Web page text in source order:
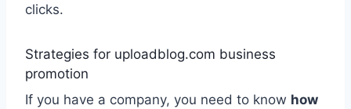
clicks.
Strategies for uploadblog.com business
promotion
If you have a company, you need to know how